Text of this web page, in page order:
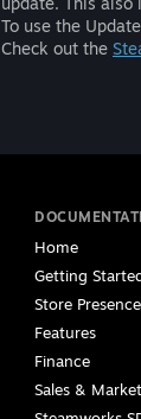
To use the
Check out the
Home
Getting
Store Presence
Features
Finance
Sales &